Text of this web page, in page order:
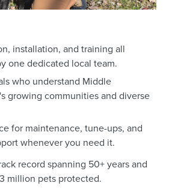
installation, and training all
one dedicated local team.
who understand Middle
growing communities and diverse
for maintenance, tune-ups, and
whenever you need it.
record spanning 50+ years and
million pets protected.